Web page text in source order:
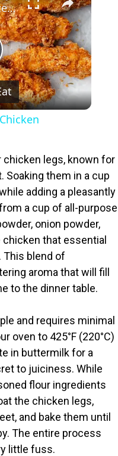
Oven Baked Buttermilk Chicken
legs, known for
Soaking them in a cup
adding a pleasantly
a cup of all-purpose
onion powder,
chicken that essential
This blend of
aroma that will fill
to the dinner table.
and requires minimal
oven to 425°F (220°C)
in buttermilk for a
to juiciness. While
flour ingredients
the chicken legs,
and bake them until
The entire process
little fuss.